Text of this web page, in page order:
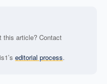
this article? Contact
editorial process.